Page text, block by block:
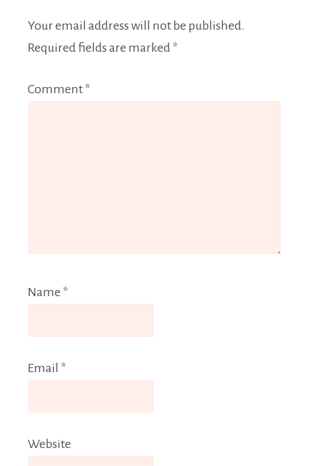
Your email address will not be published.
Required fields are marked *
Comment *
Name *
Email *
Website